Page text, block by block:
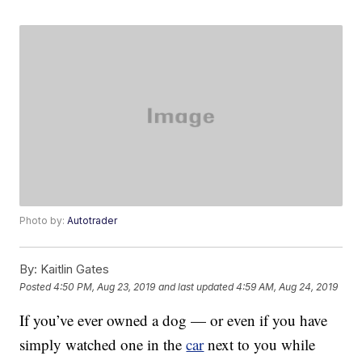
Photo by:Autotrader
By: Kaitlin Gates
Posted4:50 PM, Aug 23, 2019 and last updated 4:59 AM, Aug 24, 2019
If you’ve ever owned a dog — or even if you have
simply watched one in thecarnext to you while